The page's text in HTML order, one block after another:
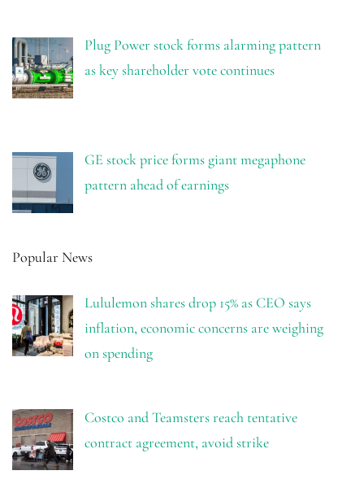
Plug Power stock forms alarming pattern
as key shareholder vote continues
GE stock price forms giant megaphone
pattern ahead of earnings
Popular News
Lululemon shares drop 15% as CEO says
inflation, economic concerns are weighing
on spending
Costco and Teamsters reach tentative
contract agreement, avoid strike